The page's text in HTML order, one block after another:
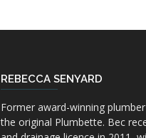
REBECCA SENYARD
Former award-winning
the original Plumbette. Bec